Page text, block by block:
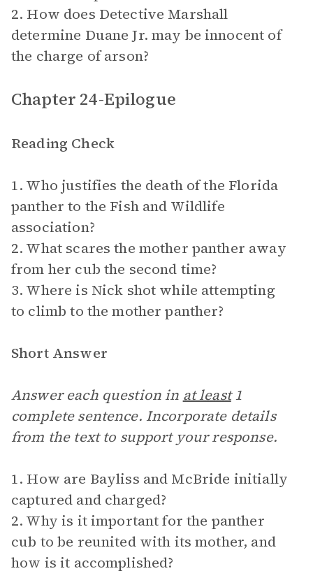
2. How does Detective Marshall
determine Duane Jr. may be innocent of
the charge of arson?
Chapter 24-Epilogue
Reading Check
1. Who justifies the death of the Florida
panther to the Fish and Wildlife
association?
2. What scares the mother panther away
from her cub the second time?
3. Where is Nick shot while attempting
to climb to the mother panther?
Short Answer
Answer each question in at least1
complete sentence. Incorporate details
from the text to support your response.
1. How are Bayliss and McBride initially
captured and charged?
2. Why is it important for the panther
cub to be reunited with its mother, and
how is it accomplished?